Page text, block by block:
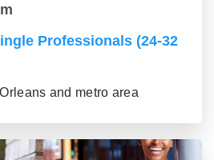
Professionals (24-32
and metro area